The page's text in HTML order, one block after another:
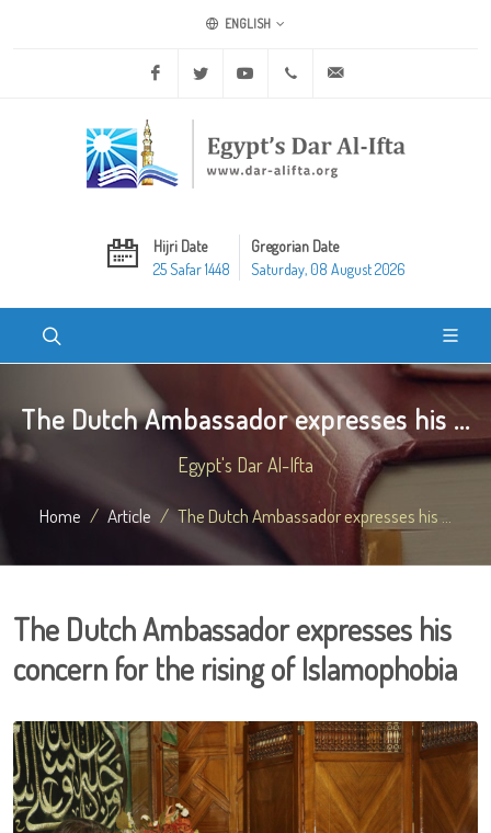
ENGLISH
Facebook Twitter Youtube +20 2 25970400
Hijri Date
25 Safar 1448
Gregorian Date
Saturday, 08 August 2026
The Dutch Ambassador expresses his ...
Egypt's Dar Al-Ifta
Home Article The Dutch Ambassador expresses his ...
The Dutch Ambassador expresses his
concern for the rising of Islamophobia